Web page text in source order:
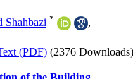
Shahbazi *
,
(PDF) (2376 Downloads)